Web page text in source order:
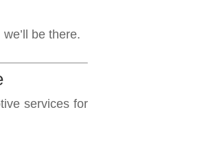
be there.
services for